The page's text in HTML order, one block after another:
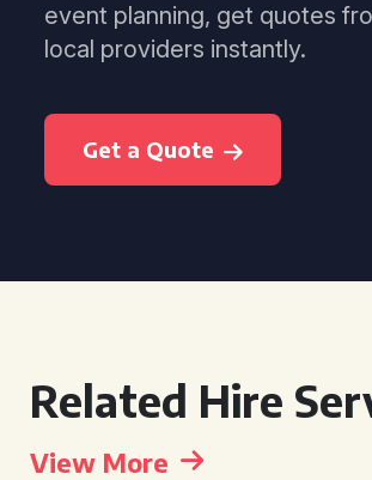
event planning, get quotes
local providers instantly.
Get a Quote
Related Hire
View More